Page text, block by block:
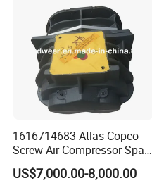
1616714683 Atlas Copco
Screw Air Compressor Spare
Parts for Atlas Copco
Ingersoll Rand Sullair Head
US$7,000.00-8,000.00